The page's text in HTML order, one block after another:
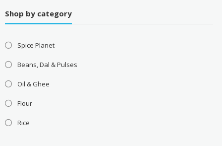
Shop by category
Spice Planet
Beans, Dal & Pulses
Oil & Ghee
Flour
Rice